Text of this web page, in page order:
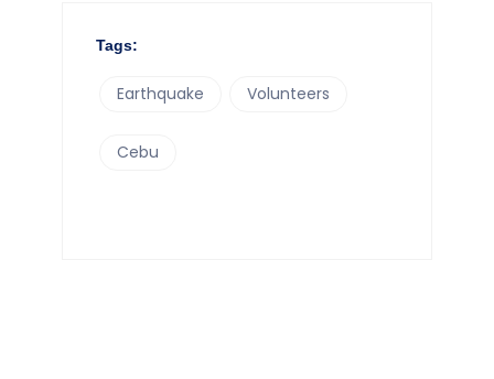
Tags:
Earthquake Volunteers
Cebu